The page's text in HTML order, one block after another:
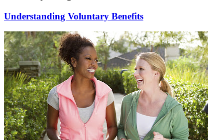
Understanding Voluntary Benefits